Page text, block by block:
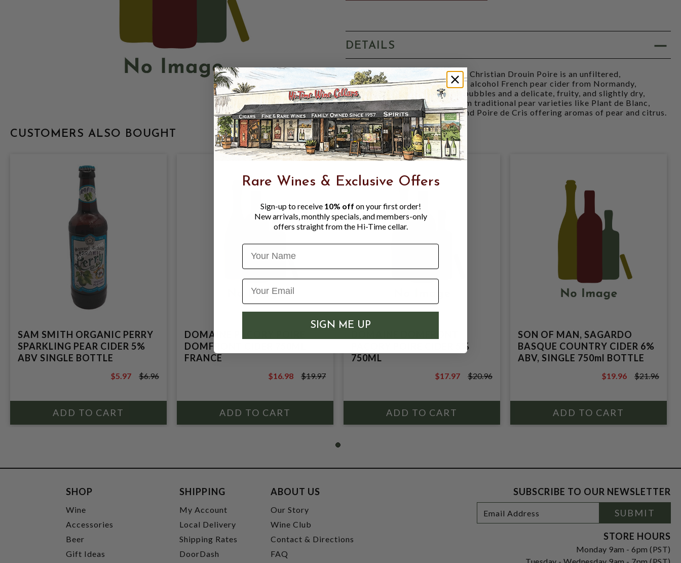
DETAILS
EUROPE: FRANCE: 4.2%-ABV: Christian Drouin Poire is an unfiltered,
unpasteurized, and low-alcohol alcohol French pear cider from Normandy,
characterized by fine, natural bubbles and a delicate, fruity, and slightly dry,
refreshing taste. It is made from traditional pear varieties like Plant de Blanc,
Muscadet, Tricotin, Avenelle and Poire de Cris offering aromas of pear and citrus.
CUSTOMERS ALSO BOUGHT
SAM SMITH ORGANIC PERRY
SPARKLING PEAR CIDER 5%
ABV SINGLE BOTTLE
$6.96
$5.97 $6.96
DOMAINE PACORY POIRE
DOMFRONT CIDER 750ML
FRANCE
$19.97
$16.98 $19.97
PACORY POIRE CIDER 5%
750ML
$20.96
$17.97 $20.96
SON OF MAN, SAGARDO
BASQUE COUNTRY CIDER 6%
ABV, SINGLE 750ml BOTTLE
$21.96
$19.96 $21.96
SHOP
Wine
Accessories
Beer
Gift Ideas
SHIPPING
My Account
Local Delivery
Shipping Rates
DoorDash
ABOUT US
Our Story
Wine Club
Contact & Directions
FAQ
SUBSCRIBE TO OUR NEWSLETTER
Newsletter
Signup
Address
SUBMIT
STORE HOURS
Monday 9am - 6pm (PST)
Rare Wines & Exclusive Offers
Sign-up to receive 10% off on your first order!
New arrivals, monthly specials, and members-only
offers straight from the Hi-Time cellar.
Name
SIGN ME UP